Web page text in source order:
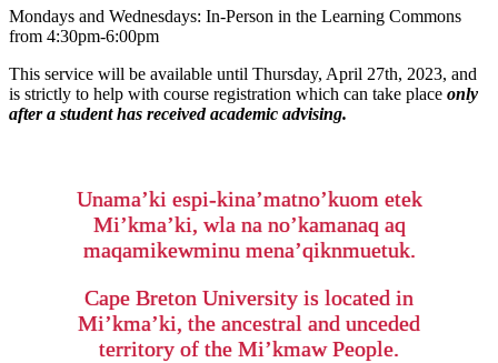
Mondays and Wednesdays: In-Person in the Learning Commons
from 4:30pm-6:00pm
This service will be available until Thursday, April 27th, 2023, and
is strictly to help with course registration which can take place only
after a student has received academic advising.
Unama’ki espi-kina’matno’kuom etek
Mi’kma’ki, wla na no’kamanaq aq
maqamikewminu mena’qiknmuetuk.
Cape Breton University is located in
Mi’kma’ki, the ancestral and unceded
territory of the Mi’kmaw People.